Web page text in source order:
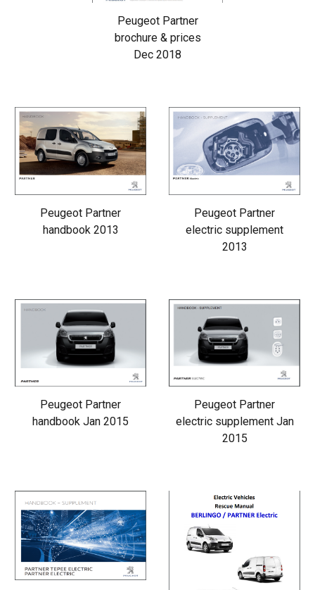
Peugeot Partner
brochure & prices
Dec 2018
Peugeot Partner
handbook 2013
Peugeot Partner
electric supplement
2013
Peugeot Partner
handbook Jan 2015
Peugeot Partner
electric supplement Jan
2015